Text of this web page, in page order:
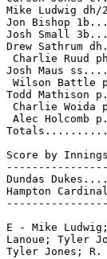
Mike Ludwig
Jon Bishop
Josh Small
Drew
Charlie
Josh Maus
Wilson
Todd
Charlie
Alec
Score by
Dundas
Hampton
E - Mike
Lanoue; Tyler
Tyler Jones; R.